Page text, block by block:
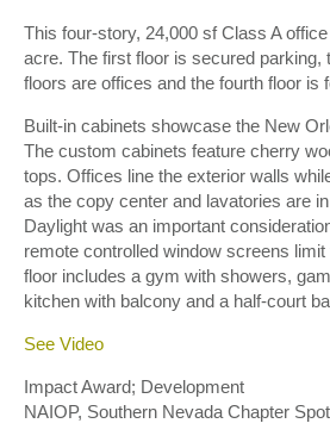
This four-story, 24,000 sf Class A
acre. The first floor is secured parking,
floors are offices and the fourth floor is
Built-in cabinets showcase the New
The custom cabinets feature cherry
tops. Offices line the exterior walls
as the copy center and lavatories are
Daylight was an important
remote controlled window screens limit
floor includes a gym with showers,
kitchen with balcony and a half-court
See Video
Impact Award; Development
NAIOP, Southern Nevada Chapter